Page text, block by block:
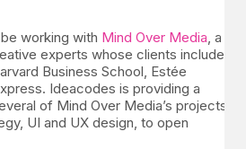
working with Mind Over Media, a
experts whose clients include
Business School, Estée
Ideacodes is providing a
of Mind Over Media’s projects,
UI and UX design, to open